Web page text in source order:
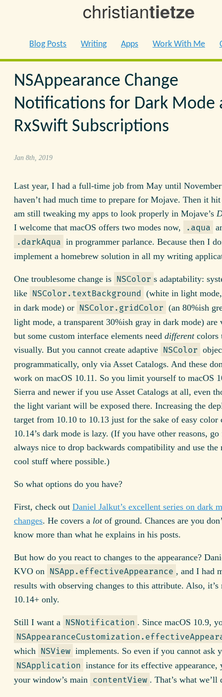
christiantietze
Blog Posts Writing Apps Work With Me
NSAppearance Change
Notifications for Dark Mode
RxSwift Subscriptions
Jan 8th, 2019
Last year, I had a full-time job from May until
haven’t had much time to prepare for Mojave. Then it
am still tweaking my apps to look properly in Mojave’s
I welcome that macOS offers two modes now,
.aqua
.darkAqua in programmer parlance. Because then I
implement a homebrew solution in all my writing
One troublesome change is NSColor s adaptability:
like NSColor.textBackground (white in light
in dark mode) or NSColor.gridColor (an 80%ish
light mode, a transparent 30%ish gray in dark mode) are
but some custom interface elements need differentcolors
visually. But you cannot create adaptive NSColor
programmatically, only via Asset Catalogs. And these
work on macOS 10.11. So you limit yourself to macOS
Sierra and newer if you use Asset Catalogs at all, even
the light variant will be exposed there. Increasing the
target from 10.10 to 10.13 just for the sake of easy color
10.14’s dark mode is lazy. (If you have other reasons,
always nice to drop backwards compatibility and use the
cool stuff where possible.)
So what options do you have?
First, check out Daniel Jalkut’s excellent series on dark
changes. He covers a lotof ground. Chances are you
know more than what he explains in his posts.
But how do you react to changes to the appearance?
KVO on NSApp.effectiveAppearance , and I had
results with observing changes to this attribute. Also, it’s
10.14+ only.
Still I want a NSNotification . Since macOS 10.9,
which NSView implements. So even if you cannot ask
NSApplication instance for its effective appearance,
your window’s main contentView . That’s what we’ll